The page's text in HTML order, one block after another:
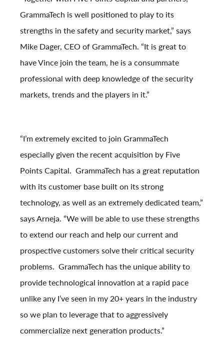
GrammaTech is well positioned to play to its
strengths in the safety and security market,” says
Mike Dager, CEO of GrammaTech. “It is great to
have Vince join the team, he is a consummate
professional with deep knowledge of the security
markets, trends and the players in it.”
“I’m extremely excited to join GrammaTech
especially given the recent acquisition by Five
Points Capital. GrammaTech has a great reputation
with its customer base built on its strong
technology, as well as an extremely dedicated team,”
says Arneja. “We will be able to use these strengths
to extend our reach and help our current and
prospective customers solve their critical security
problems. GrammaTech has the unique ability to
provide technological innovation at a rapid pace
unlike any I’ve seen in my 20+ years in the industry
so we plan to leverage that to aggressively
commercialize next generation products.”